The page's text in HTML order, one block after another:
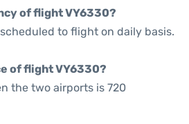
of flight VY6330?
to flight on daily basis.
of flight VY6330?
the two airports is 720